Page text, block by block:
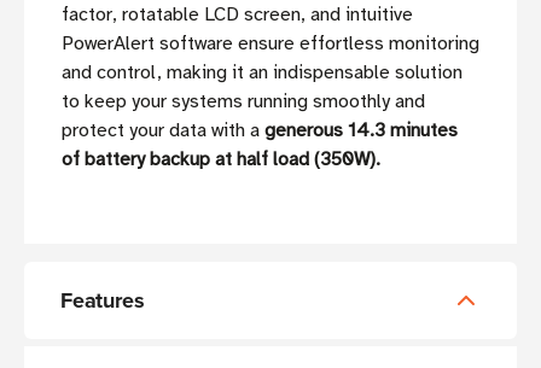
factor, rotatable LCD screen, and intuitive
PowerAlert software ensure effortless monitoring
and control, making it an indispensable solution
to keep your systems running smoothly and
protect your data with a generous 14.3 minutes
of battery backup at half load (350W).
Features